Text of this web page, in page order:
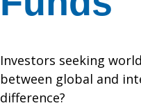
Investors seeking
between global and
difference?